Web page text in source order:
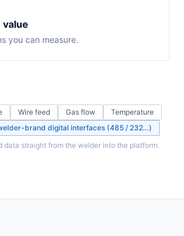
value
you can measure.
Wire feed Gas flow
Temperature
brand digital interfaces (485 / 232…)
data straight from the welder into the platform.